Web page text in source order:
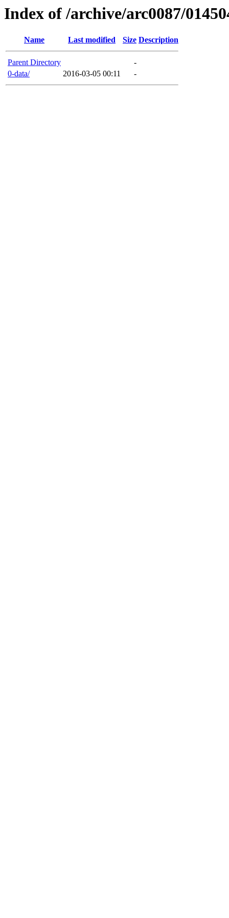
Index of /archive/arc0087/
Name Last modified Size Description
Parent Directory
-
0-data/
2016-03-05 00:11 -